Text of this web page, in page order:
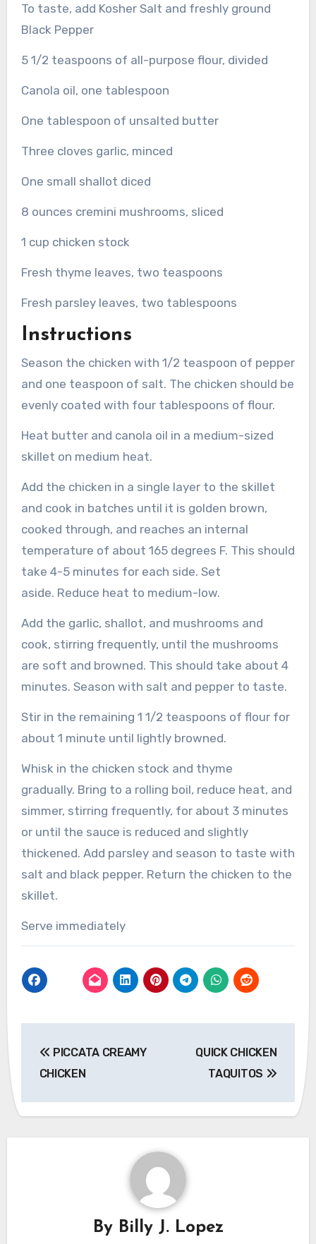
To taste, add Kosher Salt and freshly ground
Black Pepper
5 1/2 teaspoons of all-purpose flour, divided
Canola oil, one tablespoon
One tablespoon of unsalted butter
Three cloves garlic, minced
One small shallot diced
8 ounces cremini mushrooms, sliced
1 cup chicken stock
Fresh thyme leaves, two teaspoons
Fresh parsley leaves, two tablespoons
Instructions
Season the chicken with 1/2 teaspoon of pepper
and one teaspoon of salt. The chicken should be
evenly coated with four tablespoons of flour.
Heat butter and canola oil in a medium-sized
skillet on medium heat.
Add the chicken in a single layer to the skillet
and cook in batches until it is golden brown,
cooked through, and reaches an internal
temperature of about 165 degrees F. This should
take 4-5 minutes for each side. Set
aside. Reduce heat to medium-low.
Add the garlic, shallot, and mushrooms and
cook, stirring frequently, until the mushrooms
are soft and browned. This should take about 4
minutes. Season with salt and pepper to taste.
Stir in the remaining 1 1/2 teaspoons of flour for
about 1 minute until lightly browned.
Whisk in the chicken stock and thyme
gradually. Bring to a rolling boil, reduce heat, and
simmer, stirring frequently, for about 3 minutes
or until the sauce is reduced and slightly
thickened. Add parsley and season to taste with
salt and black pepper. Return the chicken to the
skillet.
Serve immediately
navigation
PICCATA CREAMY
CHICKEN
QUICK CHICKEN
TAQUITOS
By Billy J. Lopez